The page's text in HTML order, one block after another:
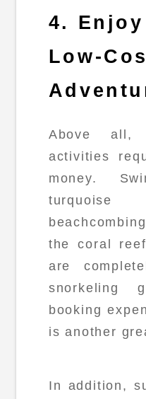
4.
Low-
Above
activities
money.
the coral
are
snorkeling
booking
is another
In addition,